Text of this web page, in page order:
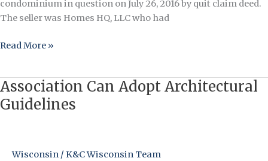
condominium in question on July 26, 2016 by quit claim deed.
The seller was Homes HQ, LLC who had
Read More »
Association Can Adopt Architectural
Guidelines
Wisconsin / K&C Wisconsin Team
Association
Can
Adopt